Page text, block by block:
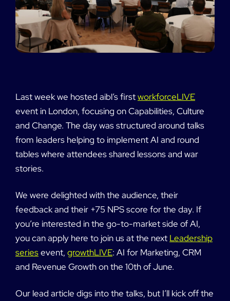
Last week we hosted aibl’s firstworkforceLIVE
event in London, focusing on Capabilities, Culture
and Change. The day was structured around talks
from leaders helping to implement AI and round
tables where attendees shared lessons and war
stories.
We were delighted with the audience, their
feedback and their +75 NPS score for the day. If
you’re interested in the go-to-market side of AI,
you can apply here to join us at the next Leadership
seriesevent, growthLIVE: AI for Marketing, CRM
and Revenue Growth on the 10th of June.
Our lead article digs into the talks, but I’ll kick off the